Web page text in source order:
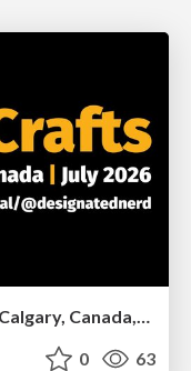
Arts And Crafts - Swift Rockies, Calgary, Canada, July2026
0 63